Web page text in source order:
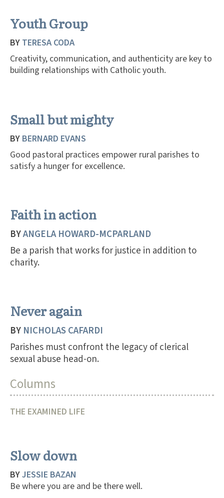
Youth Group
BY TERESA CODA
Creativity, communication, and authenticity are key to
building relationships with Catholic youth.
Small but mighty
BY BERNARD EVANS
Good pastoral practices empower rural parishes to
satisfy a hunger for excellence.
Faith in action
BYANGELA HOWARD-MCPARLAND
Be a parish that works for justice in addition to
charity.
Never again
BY NICHOLAS CAFARDI
Parishes must confront the legacy of clerical
sexual abuse head-on.
Columns
THE EXAMINED LIFE
Slow down
BYJESSIE BAZAN
Be where you are and be there well.